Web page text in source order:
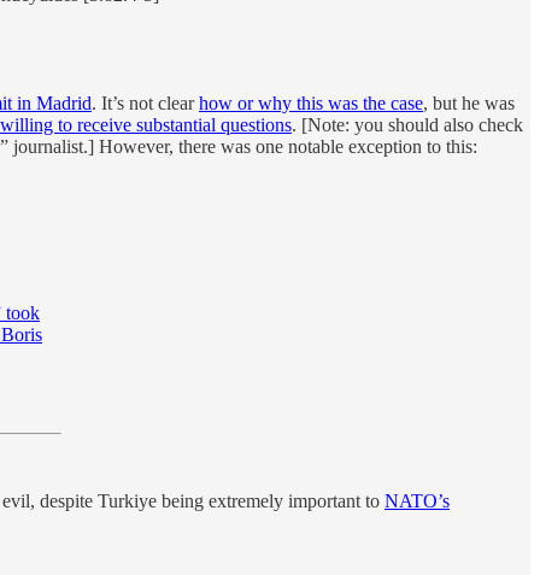
in Madrid. It’s not clearhow or why this was the case, but he was
to receive substantial questions. [Note: you should also check
journalist.] However, there was one notable exception to this:
took
despite Turkiye being extremely important to NATO’s